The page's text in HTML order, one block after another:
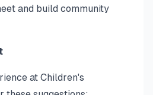
and build community
at Children's